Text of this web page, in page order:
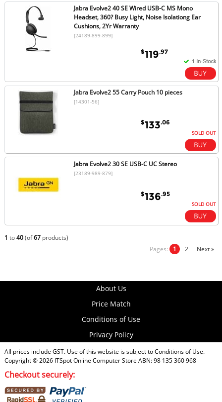
Jabra Evolve2 40 SE Wired USB-C MS Mono
Headset, 360? Busy Light, Noise Isolationg Ear
Cushions, 2Yr Warranty
[24189-899-899]
$119.97
Jabra Evolve2 55 Carry Pouch 10 pieces
[14301-56]
$133.06
SOLD OUT
Jabra Evolve2 30 SE USB-C UC Stereo
[23189-989-879]
$136.95
SOLD OUT
1 to40(of67products)
Pages: 1 2 Next »
About Us
Price Match
Conditions of Use
Privacy Policy
All prices include GST. Use of this website is subject toConditions of Use.
Copyright © 2026 ITSpot Online Computer Store ABN: 98 135 360 968
Checkout securely: